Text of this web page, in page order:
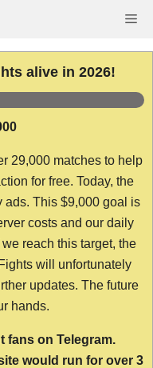
alive in 2026!
29,000 matches to help
for free. Today, the
ads. This $9,000 goal is
costs and our daily
reach this target, the
will unfortunately
updates. The future
hands.
fans on Telegram.
would run for over 3